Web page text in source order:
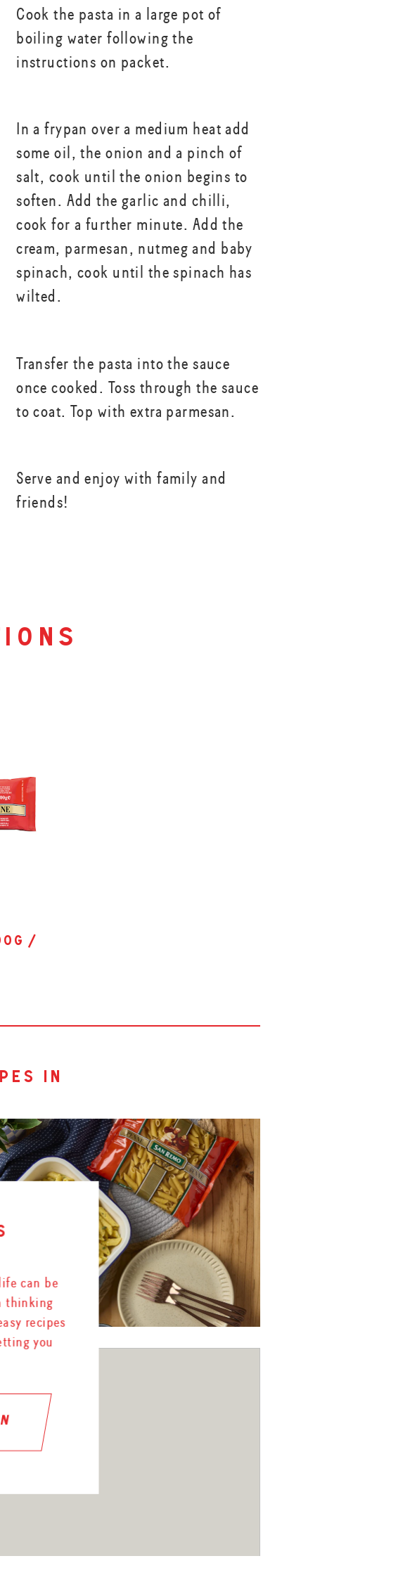
Cook the pasta in a large pot of
boiling water following the
instructions on packet.
In a frypan over a medium heat add
some oil, the onion and a pinch of
salt, cook until the onion begins to
soften. Add the garlic and chilli,
cook for a further minute. Add the
cream, parmesan, nutmeg and baby
spinach, cook until the spinach has
wilted.
Transfer the pasta into the sauce
once cooked. Toss through the sauce
to coat. Top with extra parmesan.
Serve and enjoy with family and
friends!
/
in
can be
thinking
recipes
you